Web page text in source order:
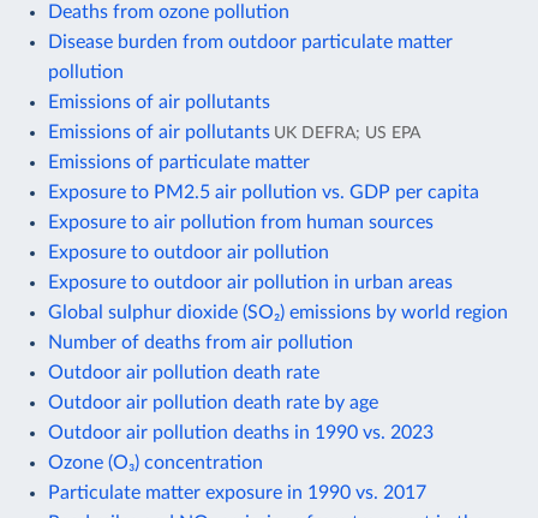
Deaths from ozone pollution
Disease burden from outdoor particulate matter
pollution
Emissions of air pollutants
Emissions of air pollutants UK DEFRA; US EPA
Emissions of particulate matter
Exposure to PM2.5 air pollution vs. GDP per capita
Exposure to air pollution from human sources
Exposure to outdoor air pollution
Exposure to outdoor air pollution in urban areas
Global sulphur dioxide (SO₂) emissions by world region
Number of deaths from air pollution
Outdoor air pollution death rate
Outdoor air pollution death rate by age
Outdoor air pollution deaths in 1990 vs. 2023
Ozone (O₃) concentration
Particulate matter exposure in 1990 vs. 2017